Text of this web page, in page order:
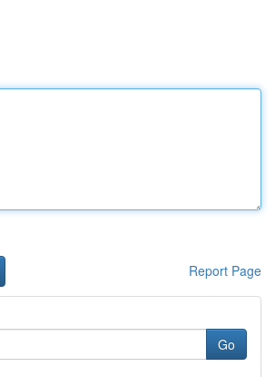
Report Page
Go